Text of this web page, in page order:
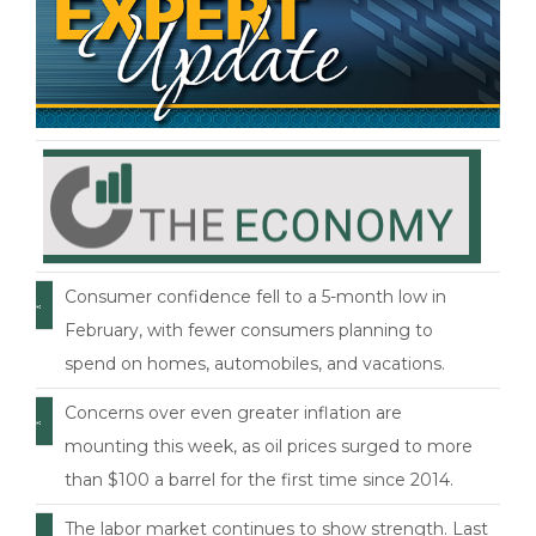
Consumer confidence fell to a 5-month low in
February, with fewer consumers planning to
spend on homes, automobiles, and vacations.
Concerns over even greater inflation are
mounting this week, as oil prices surged to more
than $100 a barrel for the first time since 2014.
The labor market continues to show strength. Last